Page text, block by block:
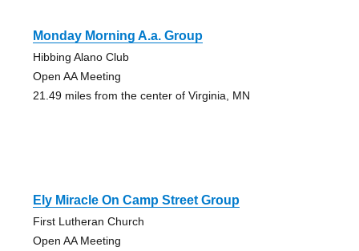
Monday Morning A.a. Group
Hibbing Alano Club
Open AA Meeting
21.49 miles from the center of Virginia, MN
Ely Miracle On Camp Street Group
First Lutheran Church
Open AA Meeting